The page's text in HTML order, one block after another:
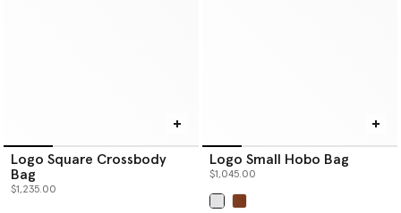
Logo Square Crossbody
Bag
$1,235.00
Logo Small Hobo Bag
$1,045.00